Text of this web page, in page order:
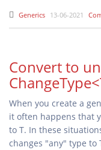
Generics 13-06-2021
Convert to
When you create a
it often happens that
to T. In these
changes "any" type